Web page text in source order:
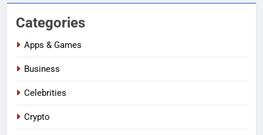
Categories
Apps & Games
Business
Celebrities
Crypto